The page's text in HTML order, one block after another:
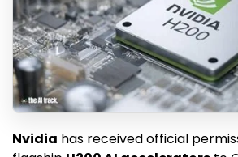
Nvidia has received official